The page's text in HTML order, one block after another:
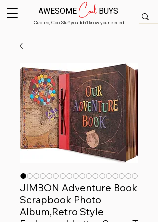
Curated, Cool Stuff you didn’t know you needed.
AWESOMECoolBUYS
JIMBON Adventure Book
Scrapbook Photo
Album,Retro Style